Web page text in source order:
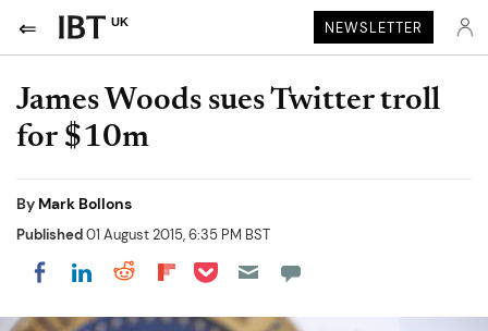
UK NEWSLETTER
James Woods sues Twitter troll
for $10m
By Mark Bollons
Published01 August 2015, 6:35 PM BST
Share on Facebook
Share on LinkedIn
Share on Reddit
Share on Flipboard
Share on Pocket